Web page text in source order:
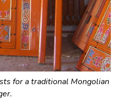
for a traditional Mongolian